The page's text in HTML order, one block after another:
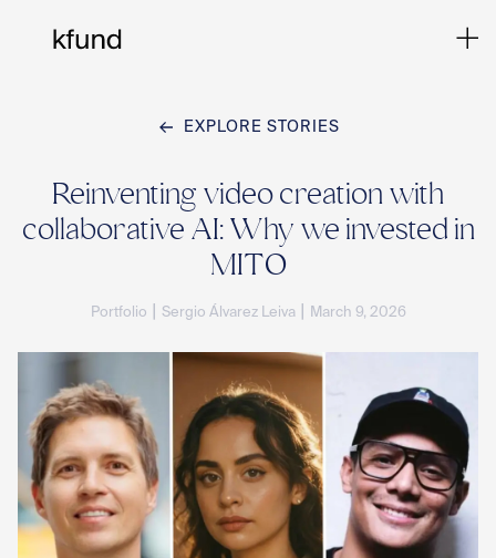
EXPLORE STORIES
Reinventing video creation with
collaborative AI: Why we invested in
MITO
Portfolio Sergio Álvarez Leiva March 9, 2026